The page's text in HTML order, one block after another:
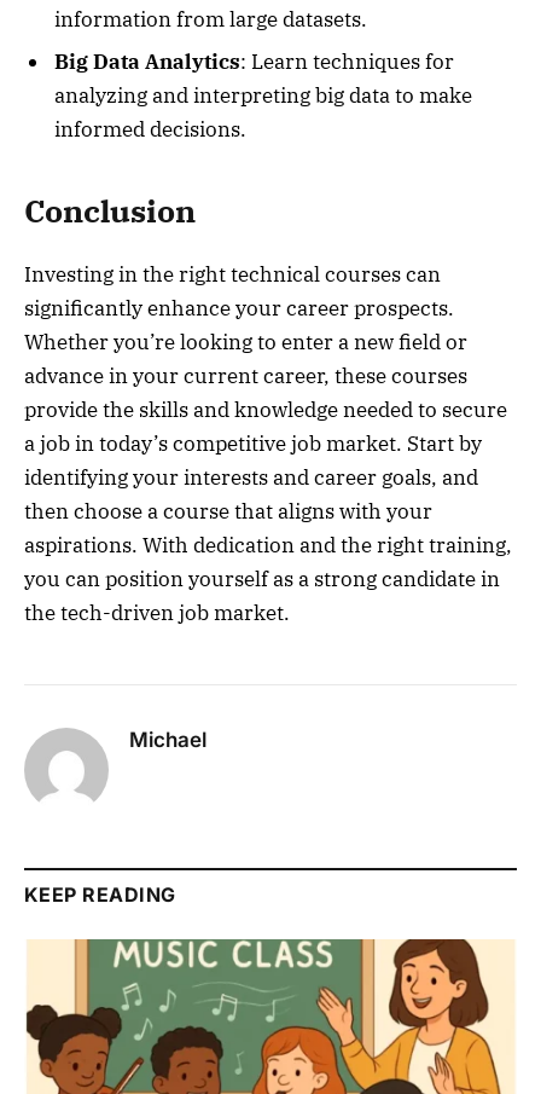
information from large datasets.
Big Data Analytics: Learn techniques for
analyzing and interpreting big data to make
informed decisions.
Conclusion
Investing in the right technical courses can
significantly enhance your career prospects.
Whether you’re looking to enter a new field or
advance in your current career, these courses
provide the skills and knowledge needed to secure
a job in today’s competitive job market. Start by
identifying your interests and career goals, and
then choose a course that aligns with your
aspirations. With dedication and the right training,
you can position yourself as a strong candidate in
the tech-driven job market.
Michael
KEEP READING